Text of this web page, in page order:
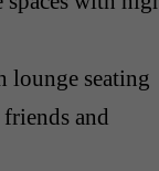
lounge seating
and